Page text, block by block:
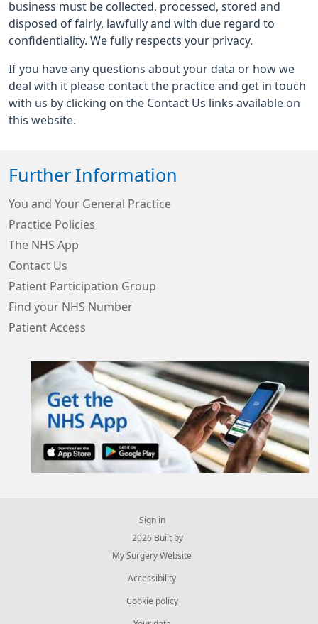
business must be collected, processed, stored and
disposed of fairly, lawfully and with due regard to
confidentiality. We fully respects your privacy.
If you have any questions about your data or how we
deal with it please contact the practice and get in touch
with us by clicking on the Contact Us links available on
this website.
Further Information
You and Your General Practice
Practice Policies
The NHS App
Contact Us
Patient Participation Group
Find your NHS Number
Patient Access
Sign in
© 2026 Built by
My Surgery Website
Accessibility
Cookie policy